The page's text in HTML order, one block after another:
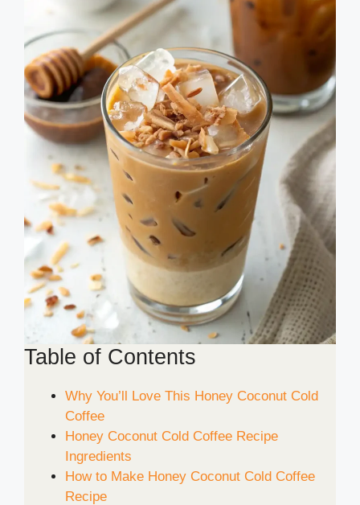
Table of Contents
Why You’ll Love This Honey Coconut Cold
Coffee
Honey Coconut Cold Coffee Recipe
Ingredients
How to Make Honey Coconut Cold Coffee
Recipe